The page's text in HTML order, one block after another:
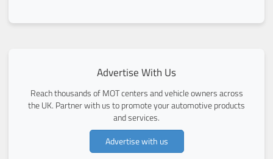
Advertise With Us
Reach thousands of MOT centers and vehicle owners across
the UK. Partner with us to promote your automotive products
and services.
Advertise with us